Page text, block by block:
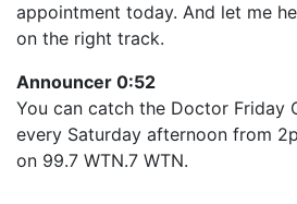
appointment today. And let me
on the right track.
Announcer 0:52
You can catch the Doctor Friday
every Saturday afternoon from
on 99.7 WTN.7 WTN.